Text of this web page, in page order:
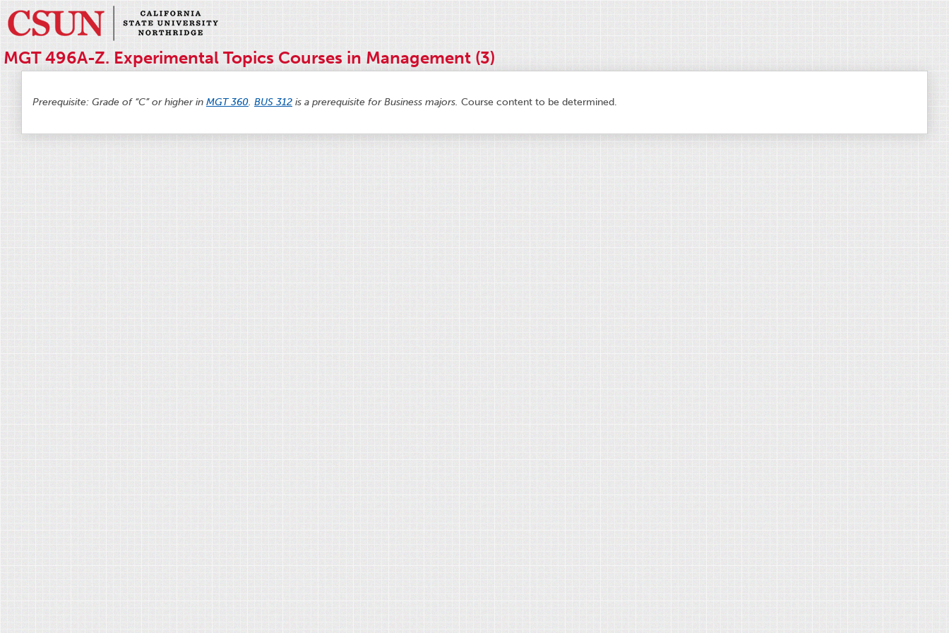
MGT 496A-Z. Experimental Topics Courses in Management (3)
Prerequisite: Grade of “C” or higher in MGT 360. BUS 312 is a prerequisite for Business majors. Course content to be determined.